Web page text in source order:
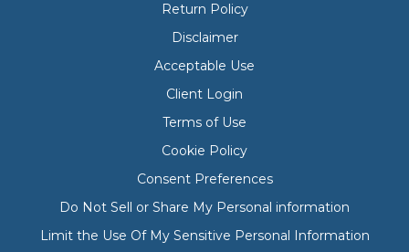
Return Policy
Disclaimer
Acceptable Use
Client Login
Terms of Use
Cookie Policy
Consent Preferences
Do Not Sell or Share My Personal information
Limit the Use Of My Sensitive Personal Information